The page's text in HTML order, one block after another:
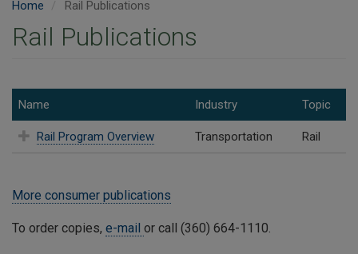
Home Rail Publications
Rail Publications
Name Industry Topic
Rail Program Overview Transportation Rail
More consumer publications
To order copies, e-mail or call (360) 664-1110.